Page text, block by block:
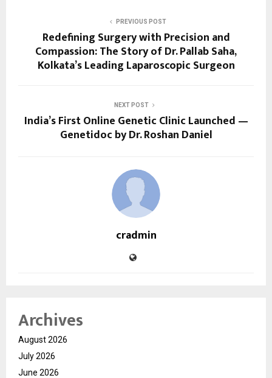
PREVIOUS POST
Redefining Surgery with Precision and
Compassion: The Story of Dr. Pallab Saha,
Kolkata’s Leading Laparoscopic Surgeon
NEXT POST
India’s First Online Genetic Clinic Launched —
Genetidoc by Dr. Roshan Daniel
cradmin
Archives
August 2026
July 2026
June 2026